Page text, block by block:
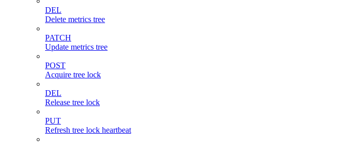
DEL
Delete metrics tree
PATCH
Update metrics tree
POST
Acquire tree lock
DEL
Release tree lock
PUT
Refresh tree lock heartbeat